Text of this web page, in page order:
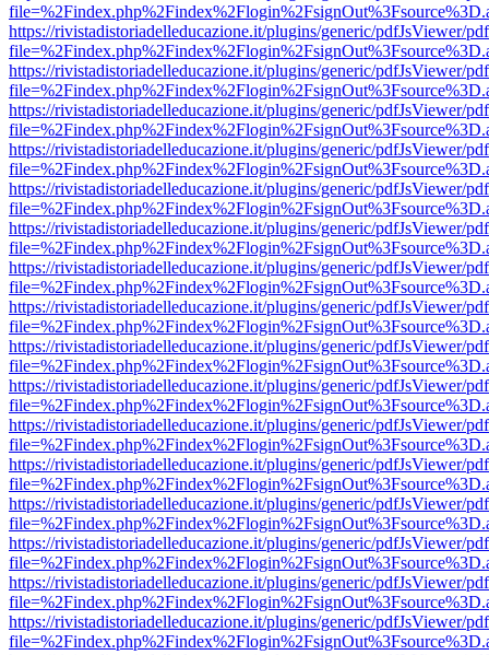
https://rivistadistoriadelleducazione.it/plugins/generic/pdfJsViewer/
https://rivistadistoriadelleducazione.it/plugins/generic/pdfJsViewer/
https://rivistadistoriadelleducazione.it/plugins/generic/pdfJsViewer/
https://rivistadistoriadelleducazione.it/plugins/generic/pdfJsViewer/
https://rivistadistoriadelleducazione.it/plugins/generic/pdfJsViewer/
https://rivistadistoriadelleducazione.it/plugins/generic/pdfJsViewer/
https://rivistadistoriadelleducazione.it/plugins/generic/pdfJsViewer/
https://rivistadistoriadelleducazione.it/plugins/generic/pdfJsViewer/
https://rivistadistoriadelleducazione.it/plugins/generic/pdfJsViewer/
https://rivistadistoriadelleducazione.it/plugins/generic/pdfJsViewer/
https://rivistadistoriadelleducazione.it/plugins/generic/pdfJsViewer/
https://rivistadistoriadelleducazione.it/plugins/generic/pdfJsViewer/
https://rivistadistoriadelleducazione.it/plugins/generic/pdfJsViewer/
https://rivistadistoriadelleducazione.it/plugins/generic/pdfJsViewer/
https://rivistadistoriadelleducazione.it/plugins/generic/pdfJsViewer/
https://rivistadistoriadelleducazione.it/plugins/generic/pdfJsViewer/